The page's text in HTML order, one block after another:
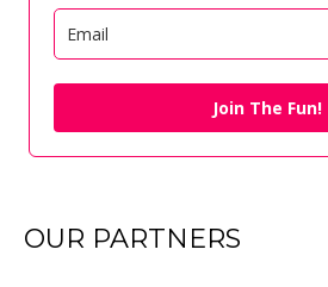
Join The Fun!
OUR PARTNERS